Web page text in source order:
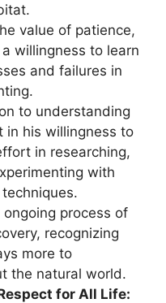
value of patience,
willingness to learn
and failures in
to understanding
in his willingness to
in researching,
with
process of
recognizing
more to
the natural world.
for All Life: